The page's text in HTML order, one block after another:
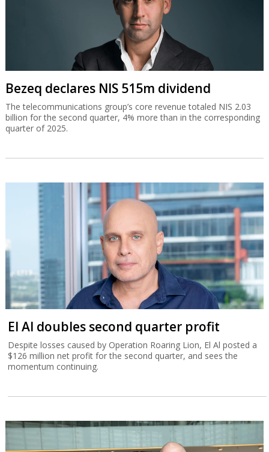
Bezeq declares NIS 515m dividend
The telecommunications group’s core revenue totaled NIS 2.03
billion for the second quarter, 4% more than in the corresponding
quarter of 2025.
El Al doubles second quarter profit
Despite losses caused by Operation Roaring Lion, El Al posted a
$126 million net profit for the second quarter, and sees the
momentum continuing.